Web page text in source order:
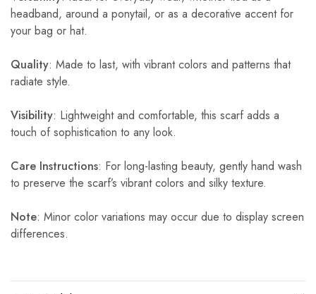
headband, around a ponytail, or as a decorative accent for
your bag or hat.
Quality: Made to last, with vibrant colors and patterns that
radiate style.
Visibility: Lightweight and comfortable, this scarf adds a
touch of sophistication to any look.
Care Instructions: For long-lasting beauty, gently hand wash
to preserve the scarf’s vibrant colors and silky texture.
Note: Minor color variations may occur due to display screen
differences.